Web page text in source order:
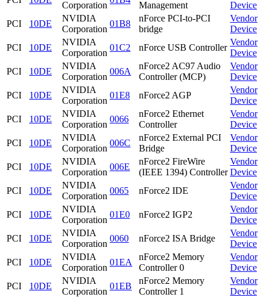
Corporation
Management
Device
PCI
10DE
NVIDIA
Corporation
01B8
nForce PCI-to-PCI
bridge
Vendor
Device
PCI
10DE
NVIDIA
Corporation
01C2 nForce USB Controller
Vendor
Device
PCI
10DE
NVIDIA
Corporation
006A
nForce2 AC97 Audio
Controller (MCP)
Vendor
Device
PCI
10DE
NVIDIA
Corporation
01E8 nForce2 AGP
Vendor
Device
PCI
10DE
NVIDIA
Corporation
0066
nForce2 Ethernet
Controller
Vendor
Device
PCI
10DE
NVIDIA
Corporation
006C
nForce2 External PCI
Bridge
Vendor
Device
PCI
10DE
NVIDIA
Corporation
006E
nForce2 FireWire
(IEEE 1394) Controller
Vendor
Device
PCI
10DE
NVIDIA
Corporation
0065 nForce2 IDE
Vendor
Device
PCI
10DE
NVIDIA
Corporation
01E0 nForce2 IGP2
Vendor
Device
PCI
10DE
NVIDIA
Corporation
0060 nForce2 ISA Bridge
Vendor
Device
PCI
10DE
NVIDIA
Corporation
01EA
nForce2 Memory
Controller 0
Vendor
Device
PCI
10DE
NVIDIA
Corporation
01EB
nForce2 Memory
Controller 1
Vendor
Device